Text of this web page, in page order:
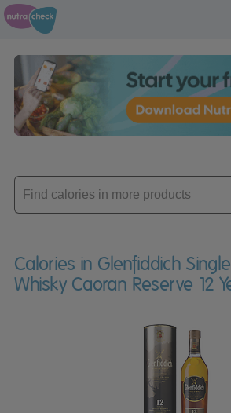
Enter
product
Calories in Glenfiddich
Whisky Caoran Reserve 12